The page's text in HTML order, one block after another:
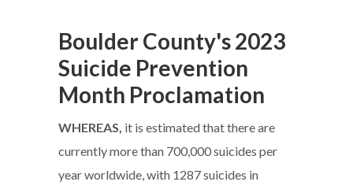
Boulder County's 2023
Suicide Prevention
Month Proclamation
WHEREAS, it is estimated that there are
currently more than 700,000 suicides per
year worldwide, with 1287 suicides in